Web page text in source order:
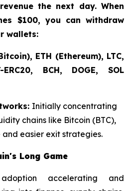
the next day. When
$100, you can withdraw
wallets:
ETH (Ethereum), LTC,
ERC20, BCH, DOGE, SOL
Initially concentrating
chains like Bitcoin (BTC),
easier exit strategies.
Long Game
accelerating and